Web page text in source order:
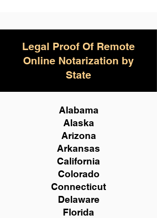
Legal Proof Of Remote
Online Notarization by
State
Alabama
Alaska
Arizona
Arkansas
California
Colorado
Connecticut
Delaware
Florida